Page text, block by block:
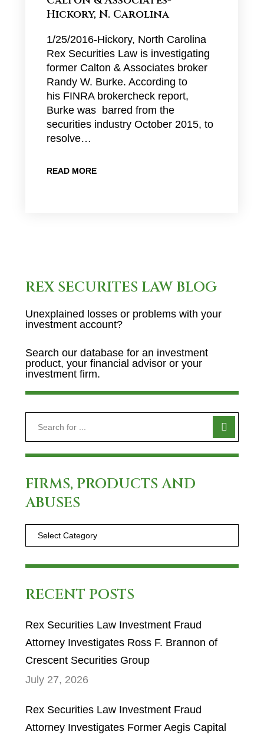
Hickory, N. Carolina
1/25/2016-Hickory, North Carolina
Rex Securities Law is investigating
former Calton & Associates broker
Randy W. Burke. According to
his FINRA brokercheck report,
Burke was barred from the
securities industry October 2015, to
resolve…
READ MORE
REX SECURITES LAW BLOG
Unexplained losses or problems with your
investment account?
Search our database for an investment
product, your financial advisor or your
investment firm.
FIRMS, PRODUCTS AND
ABUSES
RECENT POSTS
Rex Securities Law Investment Fraud
Attorney Investigates Ross F. Brannon of
Crescent Securities Group
July 27, 2026
Rex Securities Law Investment Fraud
Attorney Investigates Former Aegis Capital